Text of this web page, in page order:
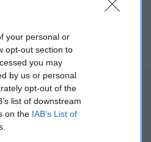
your personal or
opt-out section to
you may
by us or personal
opt-out of the
list of downstream
on the IAB’s List of